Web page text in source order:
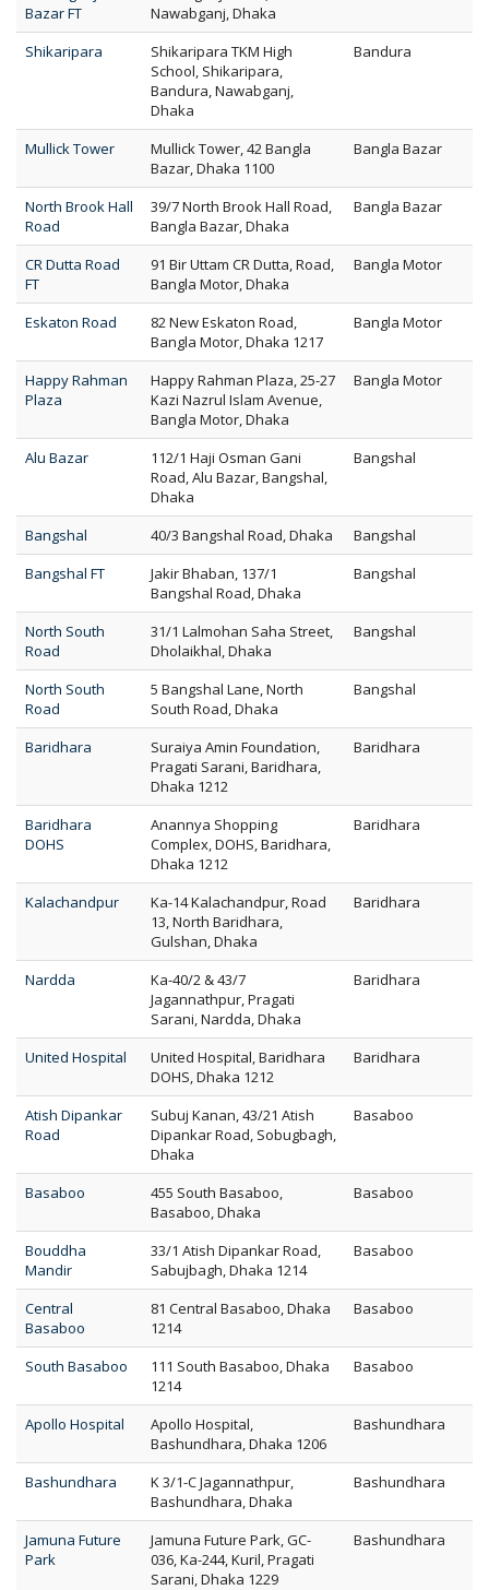
Bazar FT
Nawabganj, Dhaka
Shikaripara
Shikaripara TKM High
School, Shikaripara,
Bandura, Nawabganj,
Dhaka
Bandura
Mullick Tower
Mullick Tower, 42 Bangla
Bazar, Dhaka 1100
Bangla Bazar
North Brook Hall
Road
39/7 North Brook Hall Road,
Bangla Bazar, Dhaka
Bangla Bazar
CR Dutta Road
FT
91 Bir Uttam CR Dutta, Road,
Bangla Motor, Dhaka
Bangla Motor
Eskaton Road
82 New Eskaton Road,
Bangla Motor, Dhaka 1217
Bangla Motor
Happy Rahman
Plaza
Happy Rahman Plaza, 25-27
Kazi Nazrul Islam Avenue,
Bangla Motor, Dhaka
Bangla Motor
Alu Bazar
112/1 Haji Osman Gani
Road, Alu Bazar, Bangshal,
Dhaka
Bangshal
Bangshal 40/3 Bangshal Road, Dhaka
Bangshal
Bangshal FT
Jakir Bhaban, 137/1
Bangshal Road, Dhaka
Bangshal
North South
Road
31/1 Lalmohan Saha Street,
Dholaikhal, Dhaka
Bangshal
North South
Road
5 Bangshal Lane, North
South Road, Dhaka
Bangshal
Baridhara
Suraiya Amin Foundation,
Pragati Sarani, Baridhara,
Dhaka 1212
Baridhara
Baridhara
DOHS
Anannya Shopping
Complex, DOHS, Baridhara,
Dhaka 1212
Baridhara
Kalachandpur
Ka-14 Kalachandpur, Road
13, North Baridhara,
Gulshan, Dhaka
Baridhara
Nardda
Ka-40/2 & 43/7
Jagannathpur, Pragati
Sarani, Nardda, Dhaka
Baridhara
United Hospital
United Hospital, Baridhara
DOHS, Dhaka 1212
Baridhara
Atish Dipankar
Road
Subuj Kanan, 43/21 Atish
Dipankar Road, Sobugbagh,
Dhaka
Basaboo
Basaboo
455 South Basaboo,
Basaboo, Dhaka
Basaboo
Bouddha
Mandir
33/1 Atish Dipankar Road,
Sabujbagh, Dhaka 1214
Basaboo
Central
Basaboo
81 Central Basaboo, Dhaka
1214
Basaboo
South Basaboo
111 South Basaboo, Dhaka
1214
Basaboo
Apollo Hospital
Apollo Hospital,
Bashundhara, Dhaka 1206
Bashundhara
Bashundhara
K 3/1-C Jagannathpur,
Bashundhara, Dhaka
Bashundhara
Jamuna Future
Park
Jamuna Future Park, GC-
036, Ka-244, Kuril, Pragati
Sarani, Dhaka 1229
Bashundhara